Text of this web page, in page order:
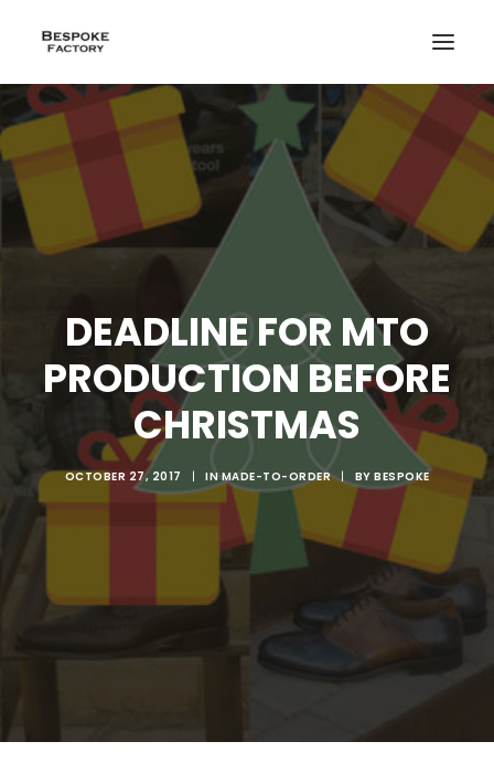
CREATE
SEARCH
DEADLINE FOR MTO
PRODUCTION BEFORE
CHRISTMAS
OCTOBER 27, 2017 | INMADE-TO-ORDER | BY BESPOKE